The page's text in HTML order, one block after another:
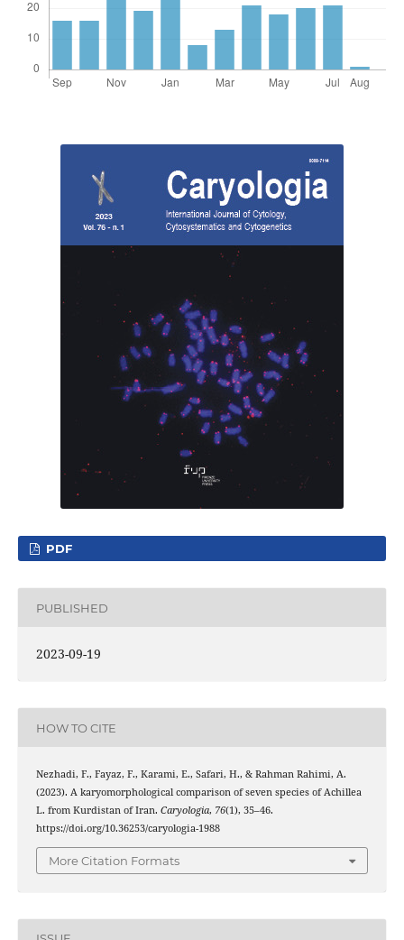
PDF
PUBLISHED
2023-09-19
HOW TO CITE
Nezhadi, F., Fayaz, F., Karami, E., Safari, H., & Rahman Rahimi, A.
(2023). A karyomorphological comparison of seven species of Achillea
L. from Kurdistan of Iran. Caryologia, 76(1), 35–46.
https://doi.org/10.36253/caryologia-1988
More Citation Formats